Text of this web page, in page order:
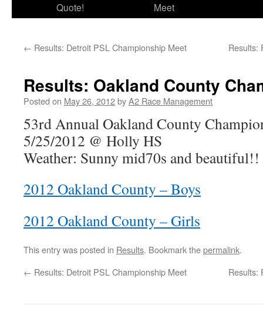
Quote!
Meet
← Results: Detroit PSL Championship Meet Results:
Results: Oakland County
Posted on May 26, 2012byA2 Race Management
53rd Annual Oakland County
5/25/2012 @ Holly HS
Weather: Sunny mid70s and beautiful!!
2012 Oakland County – Boys
2012 Oakland County – Girls
This entry was posted in Results. Bookmark thepermalink.
← Results: Detroit PSL Championship Meet Results: